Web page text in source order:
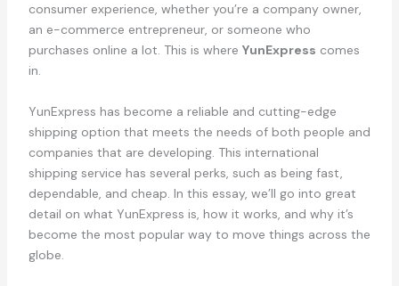
consumer experience, whether you’re a company owner,
an e-commerce entrepreneur, or someone who
purchases online a lot. This is where YunExpress comes
in.
YunExpress has become a reliable and cutting-edge
shipping option that meets the needs of both people and
companies that are developing. This international
shipping service has several perks, such as being fast,
dependable, and cheap. In this essay, we’ll go into great
detail on what YunExpress is, how it works, and why it’s
become the most popular way to move things across the
globe.